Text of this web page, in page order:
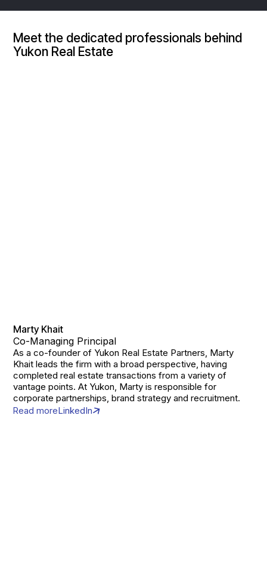
Meet the dedicated professionals behind
Yukon Real Estate
Marty Khait
Co-Managing Principal
As a co-founder of Yukon Real Estate Partners, Marty
Khait leads the firm with a broad perspective, having
completed real estate transactions from a variety of
vantage points. At Yukon, Marty is responsible for
corporate partnerships, brand strategy and recruitment.
Read moreLinkedIn